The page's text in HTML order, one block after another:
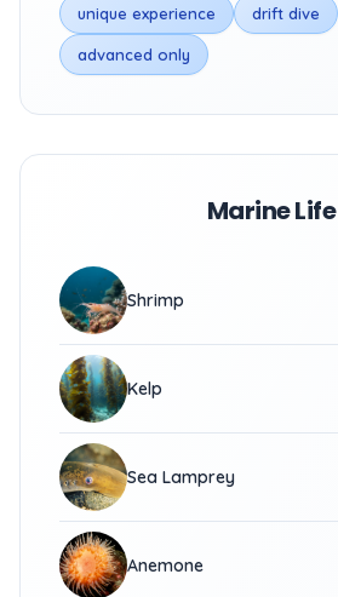
unique experience drift dive
advanced only
Marine Life
Shrimp
Kelp
Sea Lamprey
Anemone